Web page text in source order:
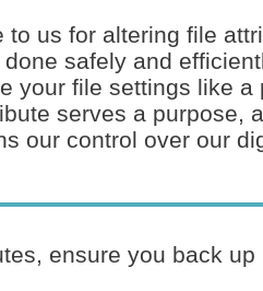
to us for altering file
safely and
your file settings like a
serves a purpose,
our control over our
ensure you back up